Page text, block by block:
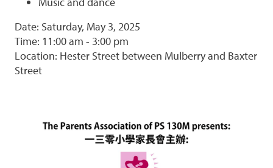
Date: Saturday, May 3, 2025
Time: 11:00 am - 3:00 pm
Location: Hester Street between Mulberry and Baxter
Street